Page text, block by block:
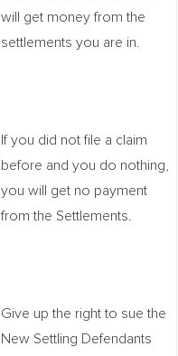
will get money from the
settlements you are in.
If you did not file a claim
before and you do nothing,
you will get no payment
from the Settlements.
Give up the right to sue the
New Settling Defendants